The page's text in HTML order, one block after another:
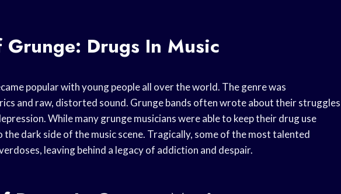
Drugs In Music
popular with young people all over the world. The genre was
and raw, distorted sound. Grunge bands often wrote about their struggles
While many grunge musicians were able to keep their drug use
dark side of the music scene. Tragically, some of the most talented
leaving behind a legacy of addiction and despair.